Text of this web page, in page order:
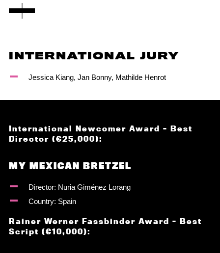
INTERNATIONAL JURY
Jessica Kiang, Jan Bonny, Mathilde Henrot
International Newcomer Award – Best
Director (€25,000):
MY MEXICAN BRETZEL
Director: Nuria Giménez Lorang
Country: Spain
Rainer Werner Fassbinder Award – Best
Script (€10,000):